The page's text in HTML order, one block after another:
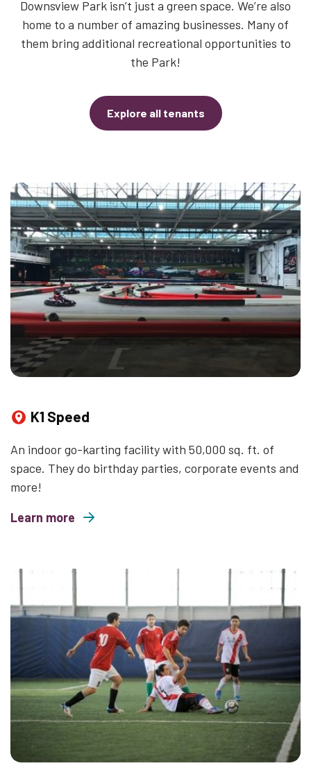
Downsview Park isn’t just a green space. We’re also
home to a number of amazing businesses. Many of
them bring additional recreational opportunities to
the Park!
Explore all tenants
K1 Speed
An indoor go-karting facility with 50,000 sq. ft. of
space. They do birthday parties, corporate events and
more!
Learn more
about K1 Speed